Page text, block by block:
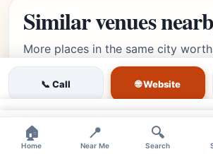
Similar venues
More places in the same city
high
Noda
📞 Call 🌐 Website
🏠
Home
📍
Near Me
🔍
Search